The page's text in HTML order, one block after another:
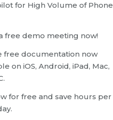
for High Volume of Phone
free demo meeting now!
free documentation now
on iOS, Android, iPad, Mac,
for free and save hours per